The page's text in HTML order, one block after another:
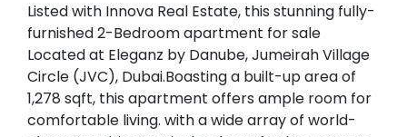
Listed with Innova Real Estate, this stunning fully-
furnished 2-Bedroom apartment for sale
Located at Eleganz by Danube, Jumeirah Village
Circle (JVC), Dubai.Boasting a built-up area of
1,278 sqft, this apartment offers ample room for
comfortable living. with a wide array of world-